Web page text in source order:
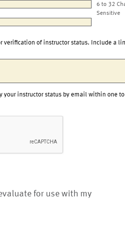
6 to 32
Sensitive
verification of instructor status. Include a
your instructor status by email within one to
for use with my